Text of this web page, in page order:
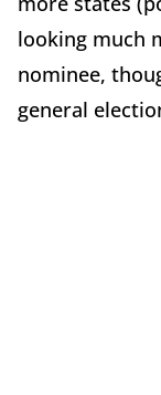
looking much
nominee,
general